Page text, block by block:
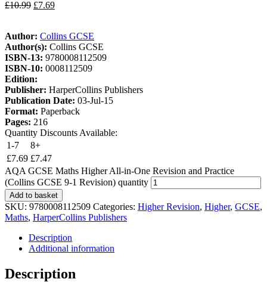
£10.99 £7.69
Author: Collins GCSE
Author(s): Collins GCSE
ISBN-13: 9780008112509
ISBN-10: 0008112509
Edition:
Publisher: HarperCollins Publishers
Publication Date: 03-Jul-15
Format: Paperback
Pages: 216
Quantity Discounts Available:
1-7
8+
£7.69 £7.47
AQA GCSE Maths Higher All-in-One Revision and Practice
(Collins GCSE 9-1 Revision) quantity
Add to basket
SKU: 9780008112509 Categories: Higher Revision, Higher, GCSE,
Maths, HarperCollins Publishers
Description
Additional information
Description